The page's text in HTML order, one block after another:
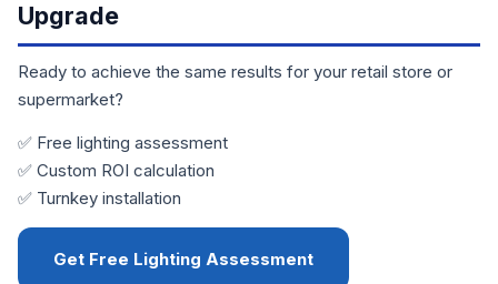
Upgrade
Ready to achieve the same results for your retail store or
supermarket?
✅ Free lighting assessment
✅ Custom ROI calculation
✅ Turnkey installation
Get Free Lighting Assessment